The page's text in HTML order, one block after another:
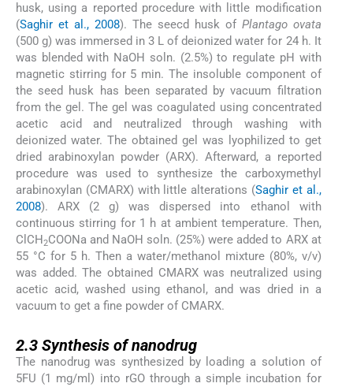
husk, using a reported procedure with little modification
(Saghir et al., 2008). The seecd husk of Plantago ovata
(500 g) was immersed in 3 L of deionized water for 24 h. It
was blended with NaOH soln. (2.5%) to regulate pH with
magnetic stirring for 5 min. The insoluble component of
the seed husk has been separated by vacuum filtration
from the gel. The gel was coagulated using concentrated
acetic acid and neutralized through washing with
deionized water. The obtained gel was lyophilized to get
dried arabinoxylan powder (ARX). Afterward, a reported
procedure was used to synthesize the carboxymethyl
arabinoxylan (CMARX) with little alterations (Saghir et al.,
2008). ARX (2 g) was dispersed into ethanol with
continuous stirring for 1 h at ambient temperature. Then,
ClCH2COONa and NaOH soln. (25%) were added to ARX at
55 °C for 5 h. Then a water/methanol mixture (80%, v/v)
was added. The obtained CMARX was neutralized using
acetic acid, washed using ethanol, and was dried in a
vacuum to get a fine powder of CMARX.
2.3 Synthesis of nanodrug
The nanodrug was synthesized by loading a solution of
5FU (1 mg/ml) into rGO through a simple incubation for